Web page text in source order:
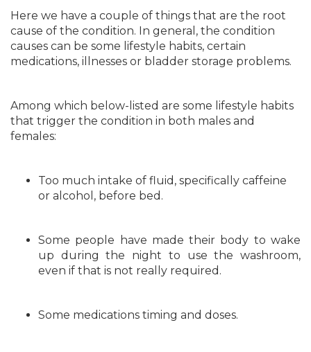
Here we have a couple of things that are the root
cause of the condition. In general, the condition
causes can be some lifestyle habits, certain
medications, illnesses or bladder storage problems.
Among which below-listed are some lifestyle habits
that trigger the condition in both males and
females:
Too much intake of fluid, specifically caffeine
or alcohol, before bed.
Some people have made their body to wake
up during the night to use the washroom,
even if that is not really required.
Some medications timing and doses.